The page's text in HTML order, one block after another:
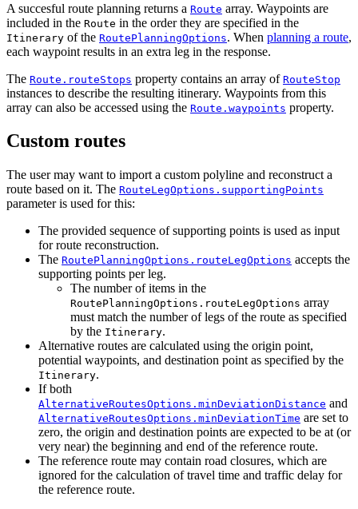
A succesful route planning returns a Route array. Waypoints are
included in the Route in the order they are specified in the
Itinerary of the RoutePlanningOptions. When planning a route,
each waypoint results in an extra leg in the response.
The Route.routeStops property contains an array of RouteStop
instances to describe the resulting itinerary. Waypoints from this
array can also be accessed using the Route.waypoints property.
Custom routes
The user may want to import a custom polyline and reconstruct a
route based on it. The RouteLegOptions.supportingPoints
parameter is used for this:
The provided sequence of supporting points is used as input
for route reconstruction.
The RoutePlanningOptions.routeLegOptions accepts the
supporting points per leg.
The number of items in the
RoutePlanningOptions.routeLegOptions array
must match the number of legs of the route as specified
by the Itinerary.
Alternative routes are calculated using the origin point,
potential waypoints, and destination point as specified by the
Itinerary.
If both
AlternativeRoutesOptions.minDeviationDistance and
AlternativeRoutesOptions.minDeviationTime are set to
zero, the origin and destination points are expected to be at (or
very near) the beginning and end of the reference route.
The reference route may contain road closures, which are
ignored for the calculation of travel time and traffic delay for
the reference route.